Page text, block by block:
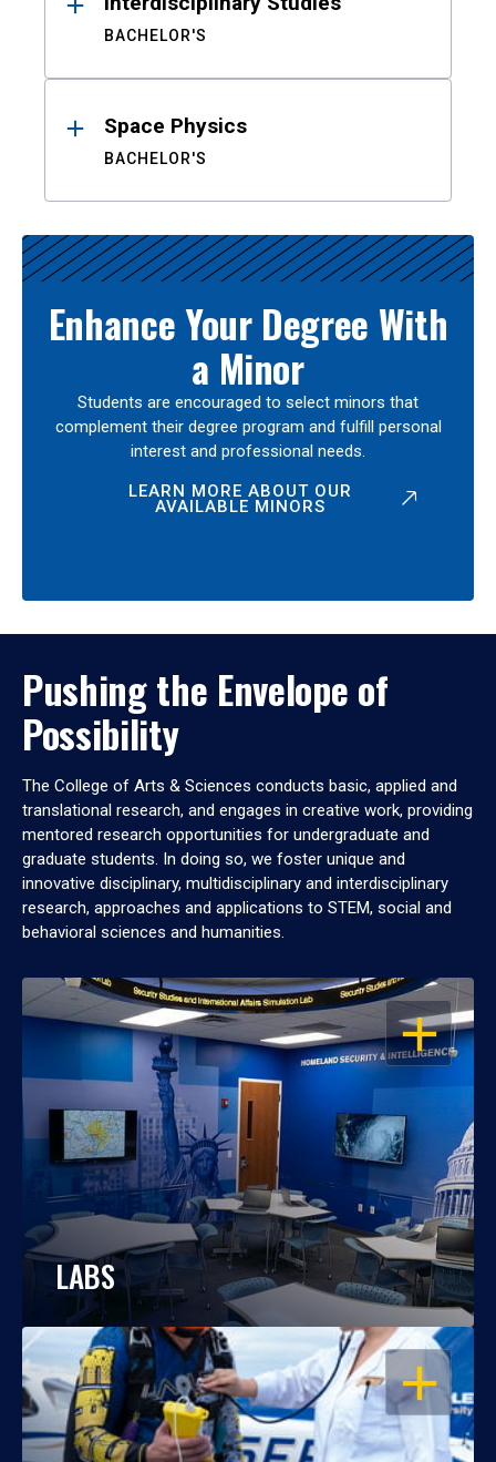
BACHELOR'S
Space Physics
BACHELOR'S
Enhance Your Degree With
a Minor
Students are encouraged to select minors that
complement their degree program and fulfill personal
interest and professional needs.
LEARN MORE ABOUT OUR
AVAILABLE MINORS
Pushing the Envelope of
Possibility
The College of Arts & Sciences conducts basic, applied and
translational research, and engages in creative work, providing
mentored research opportunities for undergraduate and
graduate students. In doing so, we foster unique and
innovative disciplinary, multidisciplinary and interdisciplinary
research, approaches and applications to STEM, social and
behavioral sciences and humanities.
OPEN
LABS
OPEN